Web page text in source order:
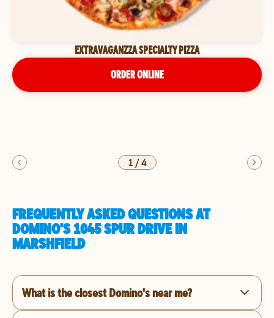
EXTRAVAGANZZA SPECIALTY PIZZA
ORDER ONLINE
1/4
FREQUENTLY ASKED QUESTIONS AT
DOMINO'S 1045 SPUR DRIVE IN
MARSHFIELD
What is the closest Domino's near me?